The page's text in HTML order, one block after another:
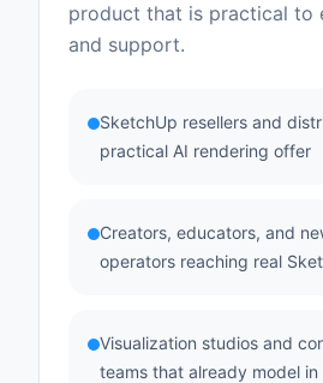
product that is practical to
and support.
SketchUp resellers and
practical AI rendering offer
Creators, educators, and
operators reaching real
Visualization studios and
teams that already model in